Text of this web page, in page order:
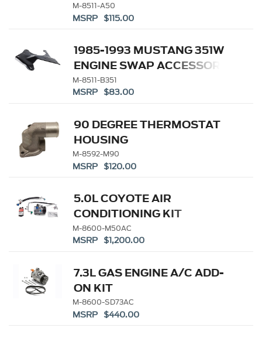
M-8511-A50
MSRP $115.00
1985-1993 MUSTANG 351W
ENGINE SWAP ACCESSORY
DRIVE KITS
M-8511-B351
MSRP $83.00
90 DEGREE THERMOSTAT
HOUSING
M-8592-M90
MSRP $120.00
5.0L COYOTE AIR
CONDITIONING KIT
M-8600-M50AC
MSRP $1,200.00
7.3L GAS ENGINE A/C ADD-
ON KIT
M-8600-SD73AC
MSRP $440.00